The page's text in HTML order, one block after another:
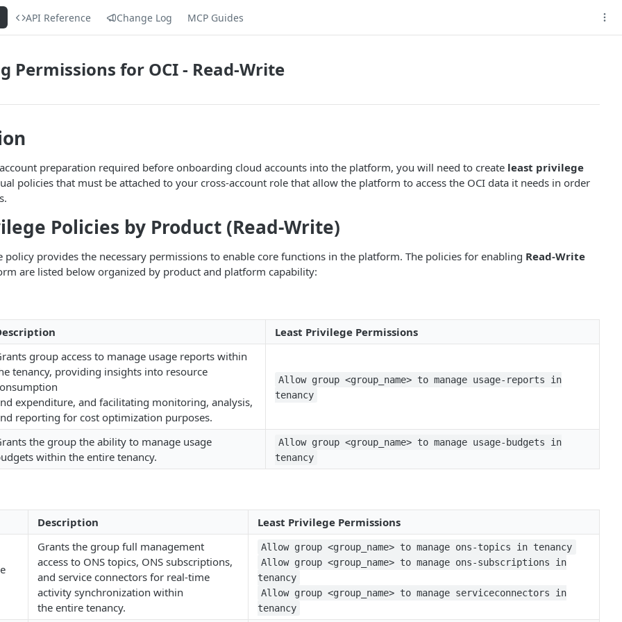
API Reference Change Log MCP Guides
Permissions for OCI - Read-Write
preparation required before onboarding cloud accounts into the platform, you will need to create least privilege
policies that must be attached to your cross-account role that allow the platform to access the OCI data it needs in order
Policies by Product (Read-Write)
policy provides the necessary permissions to enable core functions in the platform. The policies for enabling Read-Write
are listed below organized by product and platform capability:
Least Privilege Permissions
group access to manage usage reports within
tenancy, providing insights into resource
expenditure, and facilitating monitoring, analysis,
reporting for cost optimization purposes.
Allow group <group_name> to manage usage-reports in
tenancy
the group the ability to manage usage
within the entire tenancy.
Allow group <group_name> to manage usage-budgets in
tenancy
Description Least Privilege Permissions
Grants the group full management
access to ONS topics, ONS subscriptions,
and service connectors for real-time
activity synchronization within
the entire tenancy.
Allow group <group_name> to manage ons-topics in tenancy
Allow group <group_name> to manage ons-subscriptions in
tenancy
Allow group <group_name> to manage serviceconnectors in
tenancy